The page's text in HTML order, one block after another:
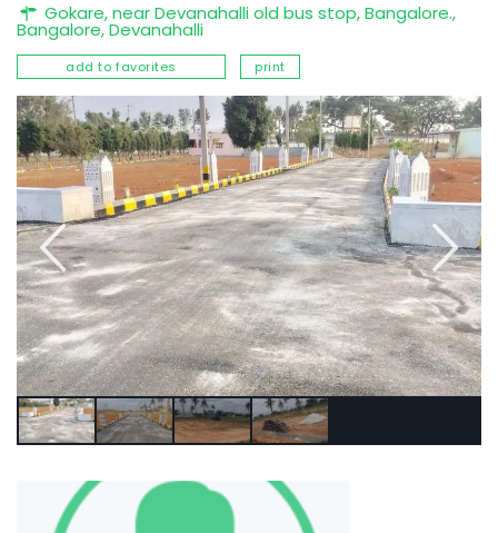
Gokare, near Devanahalli old bus stop, Bangalore.,
Bangalore,Devanahalli
add to favorites print